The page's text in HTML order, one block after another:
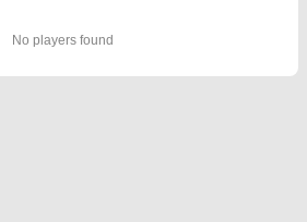
No players found